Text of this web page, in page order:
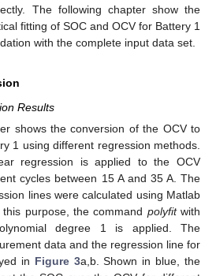
The following chapter show the
fitting of SOC and OCV for Battery 1
with the complete input data set.
Results
shows the conversion of the OCV to
1 using different regression methods.
regression is applied to the OCV
cycles between 15 A and 35 A. The
lines were calculated using Matlab
purpose, the command polyfitwith
degree 1 is applied. The
data and the regression line for
in Figure 3a,b. Shown in blue, the